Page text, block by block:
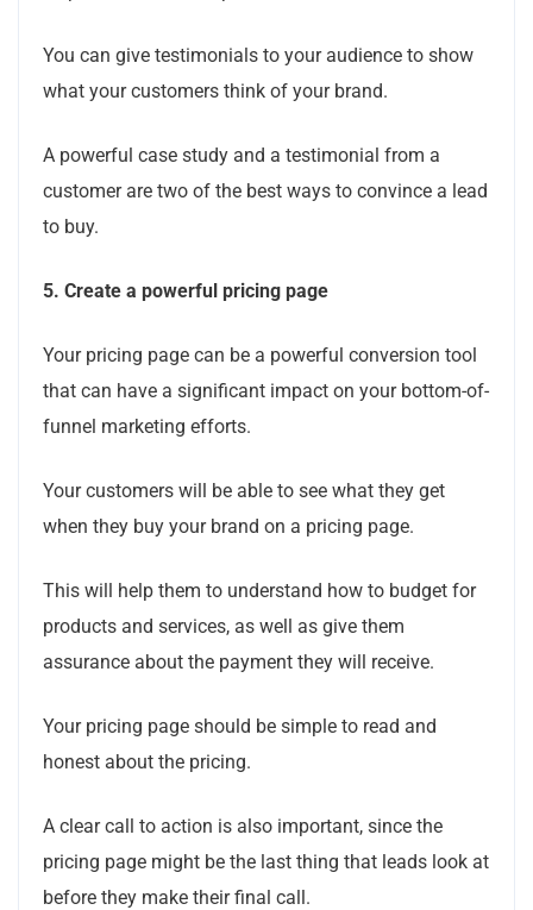
You can give testimonials to your audience to show
what your customers think of your brand.
A powerful case study and a testimonial from a
customer are two of the best ways to convince a lead
to buy.
5. Create a powerful pricing page
Your pricing page can be a powerful conversion tool
that can have a significant impact on your bottom-of-
funnel marketing efforts.
Your customers will be able to see what they get
when they buy your brand on a pricing page.
This will help them to understand how to budget for
products and services, as well as give them
assurance about the payment they will receive.
Your pricing page should be simple to read and
honest about the pricing.
A clear call to action is also important, since the
pricing page might be the last thing that leads look at
before they make their final call.